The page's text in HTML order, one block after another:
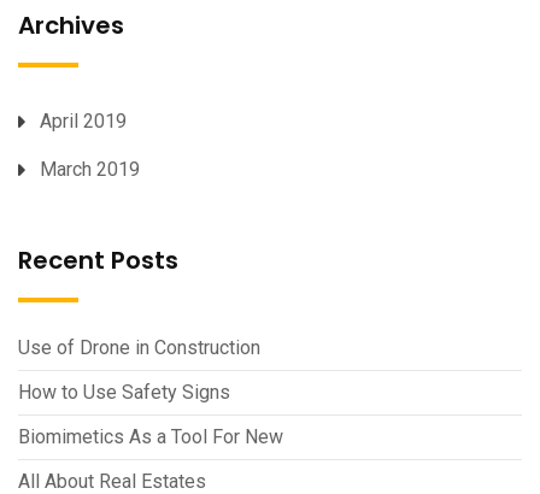
Archives
April 2019
March 2019
Recent Posts
Use of Drone in Construction
How to Use Safety Signs
Biomimetics As a Tool For New
All About Real Estates